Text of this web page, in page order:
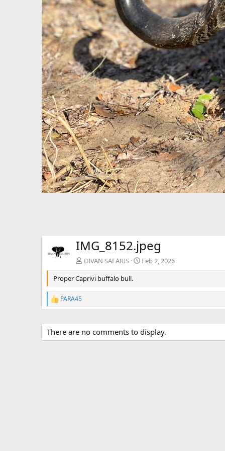
IMG_8152.jpeg
DIVAN SAFARIS
Feb 2, 2026
Proper Caprivi buffalo bull.
R
e
c
t
i
PARA45
There are no comments to display.